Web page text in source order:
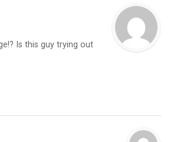
Is this guy trying out